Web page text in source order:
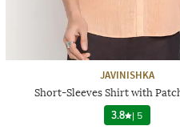
JAVINISHKA
Short-Sleeves Shirt with
3.8 | 5